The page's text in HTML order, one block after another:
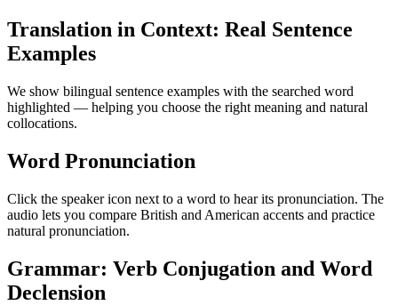
Translation in Context: Real Sentence
Examples
We show bilingual sentence examples with the searched word
highlighted — helping you choose the right meaning and natural
collocations.
Word Pronunciation
Click the speaker icon next to a word to hear its pronunciation. The
audio lets you compare British and American accents and practice
natural pronunciation.
Grammar: Verb Conjugation and Word
Declension